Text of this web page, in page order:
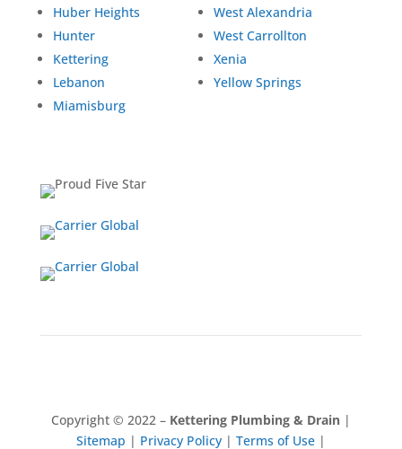
Huber Heights
Hunter
Kettering
Lebanon
Miamisburg
West Alexandria
West Carrollton
Xenia
Yellow Springs
Copyright © 2022 – Kettering Plumbing & Drain|
Sitemap | Privacy Policy| Terms of Use |